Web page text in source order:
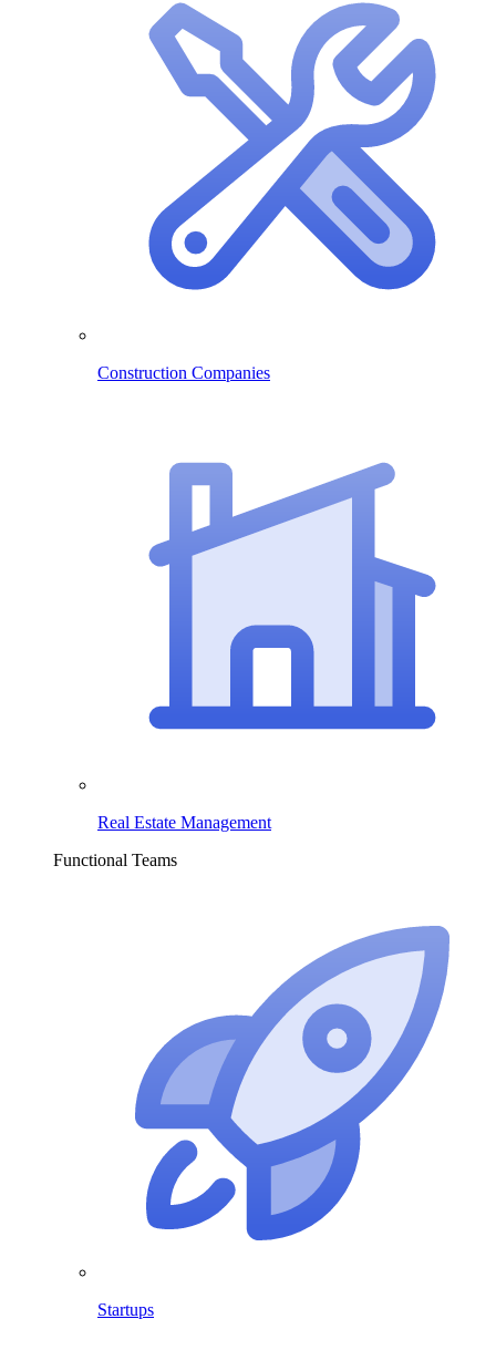
Construction Companies
Real Estate Management
Functional Teams
Startups